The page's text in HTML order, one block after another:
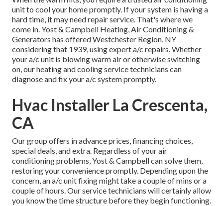
unit to cool your home promptly. If your system is having a
hard time, it may need repair service. That's where we
come in. Yost & Campbell Heating, Air Conditioning &
Generators has offered Westchester Region, NY
considering that 1939, using expert a/c repairs. Whether
your a/c unit is blowing warm air or otherwise switching
on, our heating and cooling service technicians can
diagnose and fix your a/c system promptly.
Hvac Installer La Crescenta,
CA
Our group offers in advance prices,financing choices,
special deals, and extra. Regardless of your air
conditioning problems, Yost & Campbell can solve them,
restoring your convenience promptly. Depending upon the
concern, an a/c unit fixing might take a couple of mins or a
couple of hours. Our service technicians will certainly allow
you know the time structure before they begin functioning.